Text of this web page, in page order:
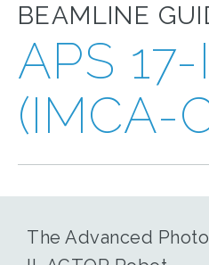
BEAMLINE
APS 17-
(IMCA-
The Advanced